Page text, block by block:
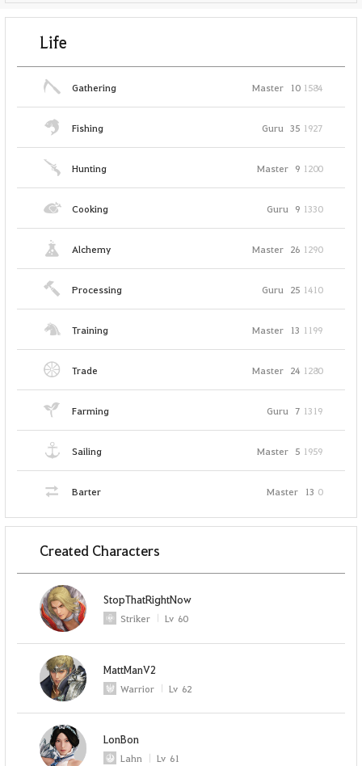
Life
Gathering Master 10 1584
Fishing Guru 35 1927
Hunting Master 9 1200
Cooking Guru 9 1330
Alchemy Master 26 1290
Processing Guru 25 1410
Training Master 13 1199
Trade Master 24 1280
Farming Guru 7 1319
Sailing Master 5 1959
Barter Master 13 0
Created Characters
StopThatRightNow
Striker Lv 60
MattManV2
Warrior Lv 62
LonBon
Lahn Lv 61